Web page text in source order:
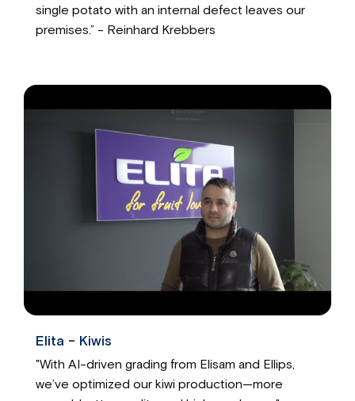
single potato with an internal defect leaves our
premises.” - Reinhard Krebbers
Elita - Kiwis
"With AI-driven grading from Elisam and Ellips,
we’ve optimized our kiwi production—more